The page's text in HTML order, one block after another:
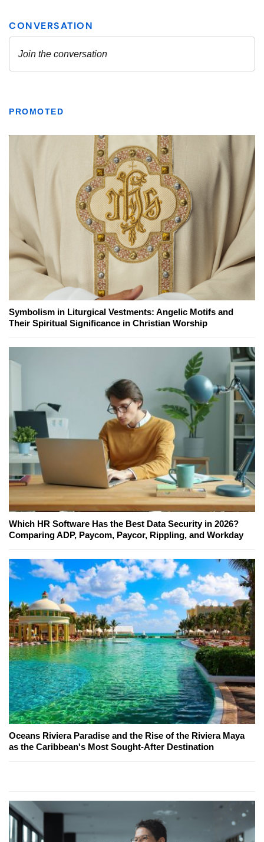
PROMOTED
Symbolism in Liturgical Vestments: Angelic Motifs and
Their Spiritual Significance in Christian Worship
Which HR Software Has the Best Data Security in 2026?
Comparing ADP, Paycom, Paycor, Rippling, and Workday
Oceans Riviera Paradise and the Rise of the Riviera Maya
as the Caribbean's Most Sought-After Destination